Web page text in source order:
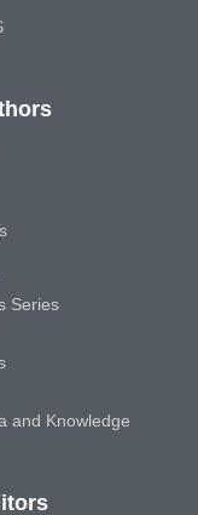
Series
and Knowledge